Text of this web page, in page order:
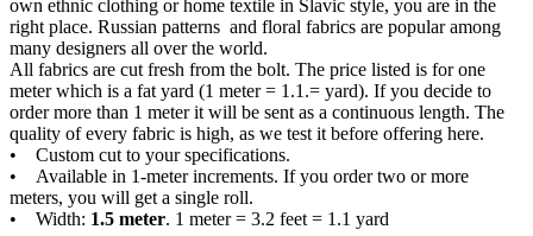
own ethnic clothing or home textile in Slavic style, you are in the
right place. Russian patterns and floral fabrics are popular among
many designers all over the world.
All fabrics are cut fresh from the bolt. The price listed is for one
meter which is a fat yard (1 meter = 1.1.= yard). If you decide to
order more than 1 meter it will be sent as a continuous length. The
quality of every fabric is high, as we test it before offering here.
• Custom cut to your specifications.
• Available in 1-meter increments. If you order two or more
meters, you will get a single roll.
• Width: 1.5 meter. 1 meter = 3.2 feet = 1.1 yard